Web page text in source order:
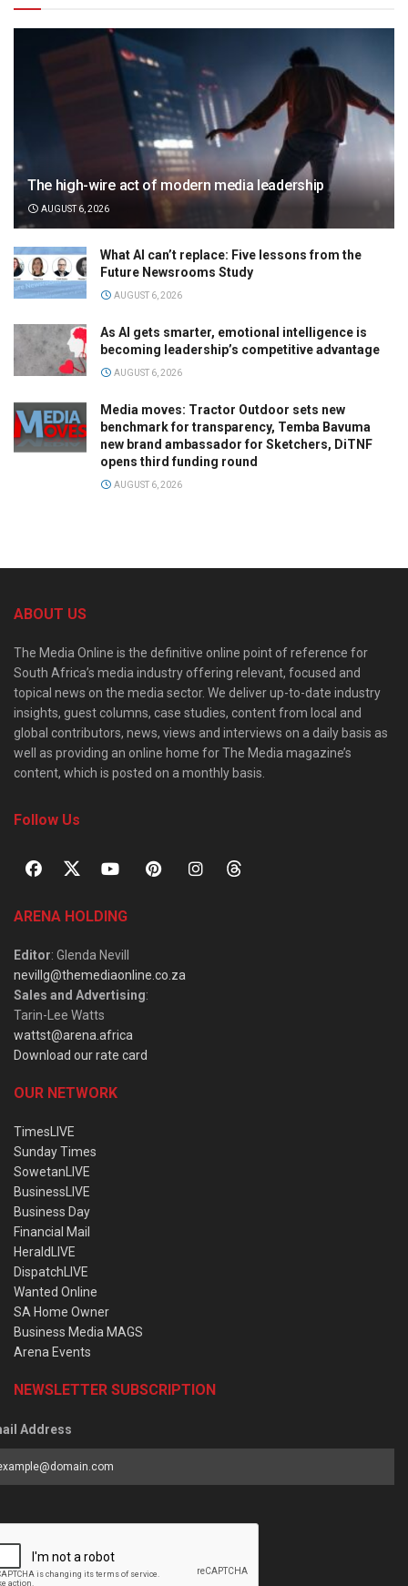
The high-wire act of modern media leadership
AUGUST 6, 2026
What AI can’t replace: Five lessons from the
Future Newsrooms Study
AUGUST 6, 2026
As AI gets smarter, emotional intelligence is
becoming leadership’s competitive advantage
AUGUST 6, 2026
Media moves: Tractor Outdoor sets new
benchmark for transparency, Temba Bavuma
new brand ambassador for Sketchers, DiTNF
opens third funding round
AUGUST 6, 2026
ABOUT US
The Media Online is the definitive online point of reference for
South Africa’s media industry offering relevant, focused and
topical news on the media sector. We deliver up-to-date industry
insights, guest columns, case studies, content from local and
global contributors, news, views and interviews on a daily basis as
well as providing an online home for The Media magazine’s
content, which is posted on a monthly basis.
Follow Us
ARENA HOLDING
Editor: Glenda Nevill
nevillg@themediaonline.co.za
Sales and Advertising:
Tarin-Lee Watts
wattst@arena.africa
Download our rate card
OUR NETWORK
TimesLIVE
Sunday Times
SowetanLIVE
BusinessLIVE
Business Day
Financial Mail
HeraldLIVE
DispatchLIVE
Wanted Online
SA Home Owner
Business Media MAGS
Arena Events
NEWSLETTER SUBSCRIPTION
Address